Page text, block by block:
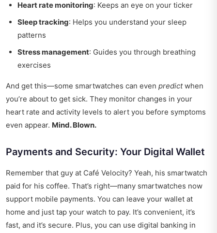
Heart rate monitoring: Keeps an eye on your ticker
Sleep tracking: Helps you understand your sleep
patterns
Stress management: Guides you through breathing
exercises
And get this—some smartwatches can even predictwhen
you’re about to get sick. They monitor changes in your
heart rate and activity levels to alert you before symptoms
even appear. Mind. Blown.
Payments and Security: Your Digital Wallet
Remember that guy at Café Velocity? Yeah, his smartwatch
paid for his coffee. That’s right—many smartwatches now
support mobile payments. You can leave your wallet at
home and just tap your watch to pay. It’s convenient, it’s
fast, and it’s secure. Plus, you can use digital banking in